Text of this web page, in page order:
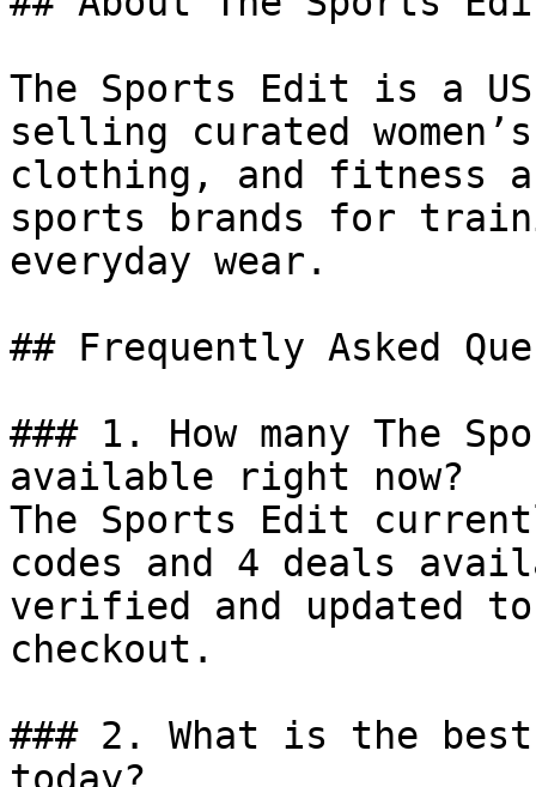
The Sports Edit is a
selling curated
clothing, and fitness
sports brands for
everyday wear.
## Frequently Asked
### 1. How many The
available right now?
The Sports Edit
codes and 4 deals
verified and updated
checkout.
### 2. What is the